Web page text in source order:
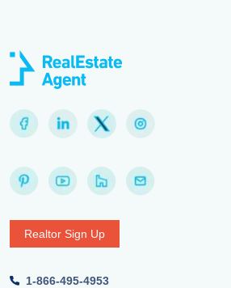
Realtor Sign Up
1-866-495-4953